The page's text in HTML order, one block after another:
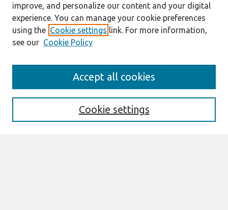
Enter search terms:
improve, and personalize our content and your digital
experience. You can manage your cookie preferences
using the Cookie settings link. For more information,
see our Cookie Policy
Cookie settings
Accept all cookies